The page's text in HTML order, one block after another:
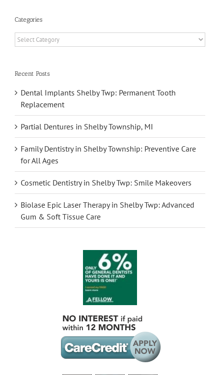
Categories
Categories
Recent Posts
Dental Implants Shelby Twp: Permanent Tooth
Replacement
Partial Dentures in Shelby Township, MI
Family Dentistry in Shelby Township: Preventive Care
for All Ages
Cosmetic Dentistry in Shelby Twp: Smile Makeovers
Biolase Epic Laser Therapy in Shelby Twp: Advanced
Gum & Soft Tissue Care